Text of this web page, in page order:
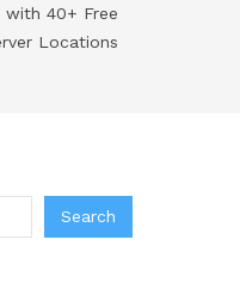
with 40+ Free
Locations
Search